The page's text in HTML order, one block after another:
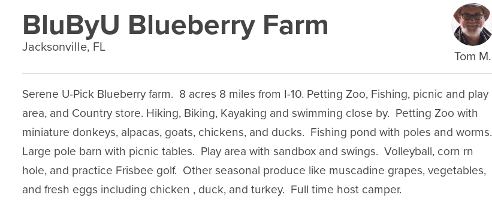
BluByU Blueberry Farm
Jacksonville, FL
Tom M.
Serene U-Pick Blueberry farm.  8 acres 8 miles from I-10. Petting Zoo, Fishing, picnic and play
area, and Country store. Hiking, Biking, Kayaking and swimming close by.  Petting Zoo with
miniature donkeys, alpacas, goats, chickens, and ducks.  Fishing pond with poles and worms.
Large pole barn with picnic tables.  Play area with sandbox and swings.  Volleyball, corn rn
hole, and practice Frisbee golf.  Other seasonal produce like muscadine grapes, vegetables,
and fresh eggs including chicken , duck, and turkey.  Full time host camper.